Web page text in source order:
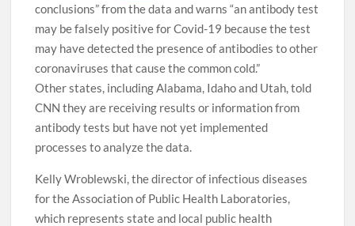
conclusions” from the data and warns “an antibody test
may be falsely positive for Covid-19 because the test
may have detected the presence of antibodies to other
coronaviruses that cause the common cold.”
Other states, including Alabama, Idaho and Utah, told
CNN they are receiving results or information from
antibody tests but have not yet implemented
processes to analyze the data.
Kelly Wroblewski, the director of infectious diseases
for the Association of Public Health Laboratories,
which represents state and local public health